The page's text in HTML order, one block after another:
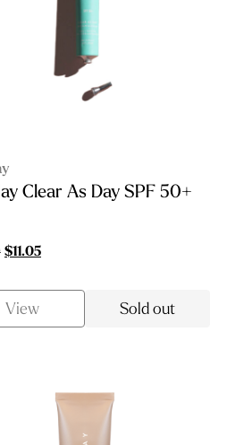
Clear As Day SPF 50+
Original
was:
$13.00.
$11.05Current
$11.05.
View Sold out